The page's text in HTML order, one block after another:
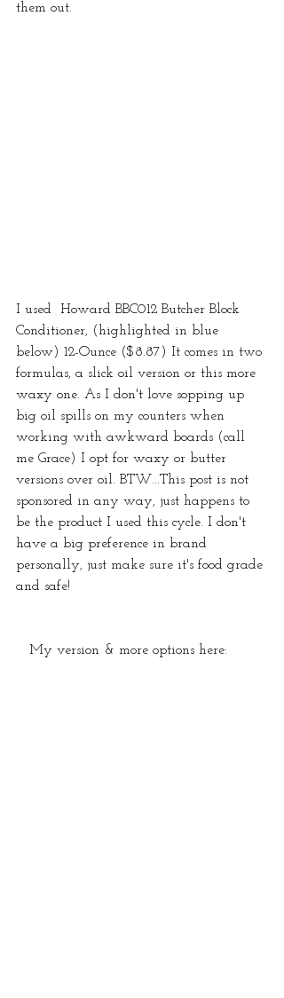
them out.
I used  Howard BBC012 Butcher Block
Conditioner, (highlighted in blue
below) 12-Ounce ($8.87) It comes in two
formulas, a slick oil version or this more
waxy one. As I don't love sopping up
big oil spills on my counters when
working with awkward boards (call
me Grace) I opt for waxy or butter
versions over oil. BTW...This post is not
sponsored in any way, just happens to
be the product I used this cycle. I don't
have a big preference in brand
personally, just make sure it's food grade
and safe!
   My version & more options here: